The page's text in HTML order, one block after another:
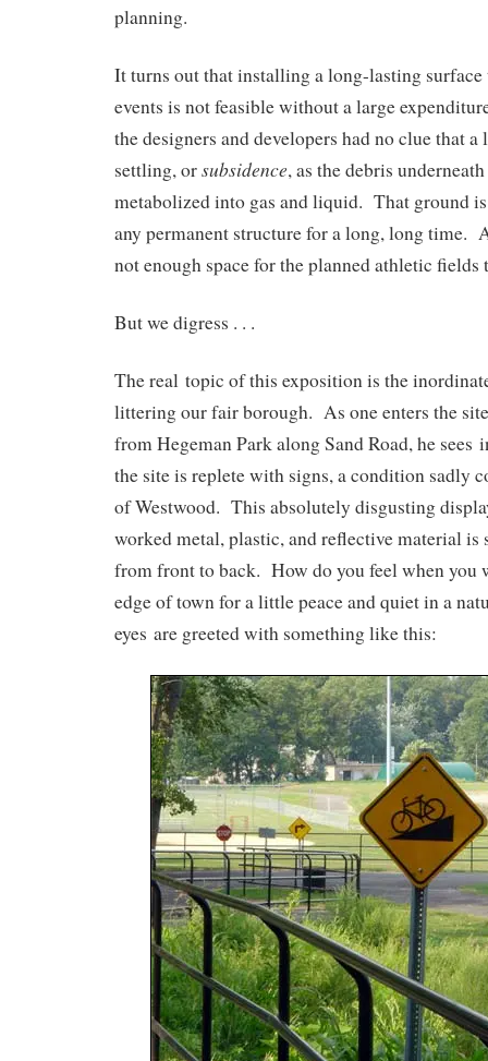
planning.
It turns out that installing a long-lasting
events is not feasible without a large
the designers and developers had no clue that
settling, orsubsidence, as the debris
metabolized into gas and liquid. That ground
any permanent structure for a long, long time.
not enough space for the planned athletic fields
But we digress . . .
The real topic of this exposition is the
littering our fair borough. As one enters the
from Hegeman Park along Sand Road, he sees
the site is replete with signs, a condition sadly
of Westwood. This absolutely disgusting
worked metal, plastic, and reflective material is
from front to back. How do you feel when you
edge of town for a little peace and quiet in a
eyes are greeted with something like this: